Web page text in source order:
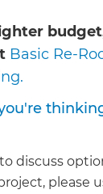
Basic Re-
discuss
please